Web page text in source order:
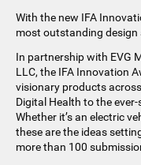
With the new IFA
most outstanding design
In partnership with EVG
LLC, the IFA Innovation
visionary products
Digital Health to the
Whether it’s an electric
these are the ideas
more than 100